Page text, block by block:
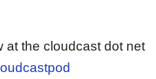
at the cloudcast dot net